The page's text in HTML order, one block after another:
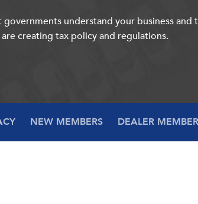
understand your business
creating tax policy and regulations.
NEW MEMBERS DEALER